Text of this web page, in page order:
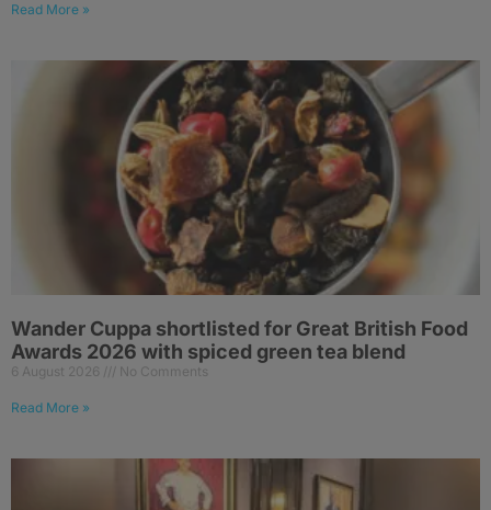
Read More »
Wander Cuppa shortlisted for Great British Food
Awards 2026 with spiced green tea blend
6 August 2026 No Comments
Read More »